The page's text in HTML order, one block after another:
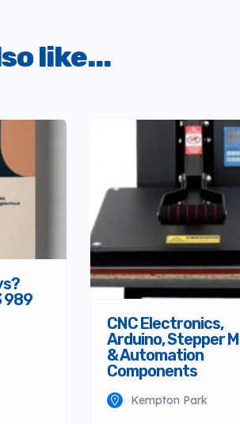
like...
989
CNC Electronics,
Arduino, Stepper
& Automation
Components
Kempton Park